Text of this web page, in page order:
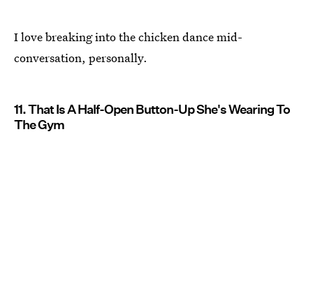
I love breaking into the chicken dance mid-
conversation, personally.
11. That Is A Half-Open Button-Up She's Wearing To
The Gym